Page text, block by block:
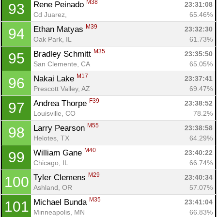
93 Rene Peinado M38
23:31:08
Cd Juarez,
65.46%
94 Ethan Matyas M39
23:32:30
Oak Park, IL
61.73%
95 Bradley Schmitt M35
23:35:50
San Clemente, CA
65.05%
96 Nakai Lake M17
23:37:41
Prescott Valley, AZ
69.47%
97 Andrea Thorpe F39
23:38:52
Louisville, CO
78.2%
98 Larry Pearson M55
23:38:58
Helotes, TX
64.29%
99 William Gane M40
23:40:22
Chicago, IL
66.74%
100 Tyler Clemens M29
23:40:34
Ashland, OR
57.07%
101 Michael Bunda M35
23:41:04
Minneapolis, MN
66.83%